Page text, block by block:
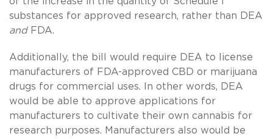
substances for approved research, rather than DEA
andFDA.
Additionally, the bill would require DEA to license
manufacturers of FDA-approved CBD or marijuana
drugs for commercial uses. In other words, DEA
would be able to approve applications for
manufacturers to cultivate their own cannabis for
research purposes. Manufacturers also would be